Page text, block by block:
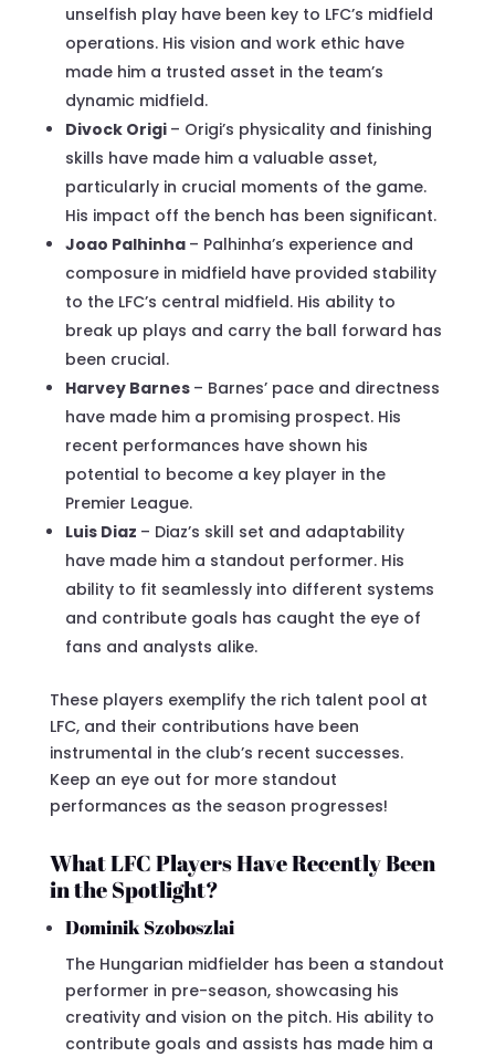
unselfish play have been key to LFC’s midfield
operations. His vision and work ethic have
made him a trusted asset in the team’s
dynamic midfield.
Divock Origi – Origi’s physicality and finishing
skills have made him a valuable asset,
particularly in crucial moments of the game.
His impact off the bench has been significant.
Joao Palhinha – Palhinha’s experience and
composure in midfield have provided stability
to the LFC’s central midfield. His ability to
break up plays and carry the ball forward has
been crucial.
Harvey Barnes – Barnes’ pace and directness
have made him a promising prospect. His
recent performances have shown his
potential to become a key player in the
Premier League.
Luis Diaz – Diaz’s skill set and adaptability
have made him a standout performer. His
ability to fit seamlessly into different systems
and contribute goals has caught the eye of
fans and analysts alike.
These players exemplify the rich talent pool at
LFC, and their contributions have been
instrumental in the club’s recent successes.
Keep an eye out for more standout
performances as the season progresses!
What LFC Players Have Recently Been
in the Spotlight?
Dominik Szoboszlai
The Hungarian midfielder has been a standout
performer in pre-season, showcasing his
creativity and vision on the pitch. His ability to
contribute goals and assists has made him a